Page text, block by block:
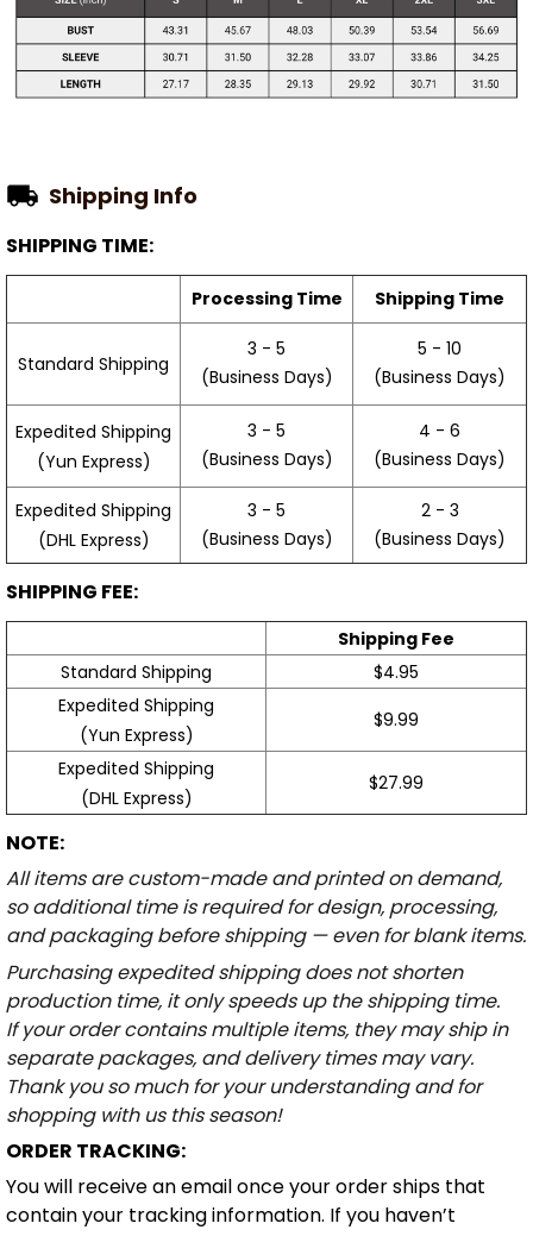
Shipping Info
SHIPPING TIME:
Processing Time Shipping Time
Standard Shipping
3 - 5
(Business Days)
5 - 10
(Business Days)
Expedited Shipping
(Yun Express)
3 - 5
(Business Days)
4 - 6
(Business Days)
Expedited Shipping
(DHL Express)
3 - 5
(Business Days)
2 - 3
(Business Days)
SHIPPING FEE:
Shipping Fee
Standard Shipping
$4.95
Expedited Shipping
(Yun Express)
$9.99
Expedited Shipping
(DHL Express)
$27.99
NOTE:
All items are custom-made and printed on demand,
so additional time is required for design, processing,
and packaging before shipping — even for blank items.
Purchasing expedited shipping does not shorten
production time, it only speeds up the shipping time.
If your order contains multiple items, they may ship in
separate packages, and delivery times may vary.
Thank you so much for your understanding and for
shopping with us this season!
ORDER TRACKING:
You will receive an email once your order ships that
contain your tracking information. If you haven’t